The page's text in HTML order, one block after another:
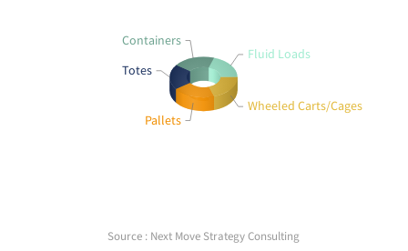
Totes
Containers
Pallets
Wheeled Carts/Cages
Fluid Loads
Source : Next Move Strategy Consulting